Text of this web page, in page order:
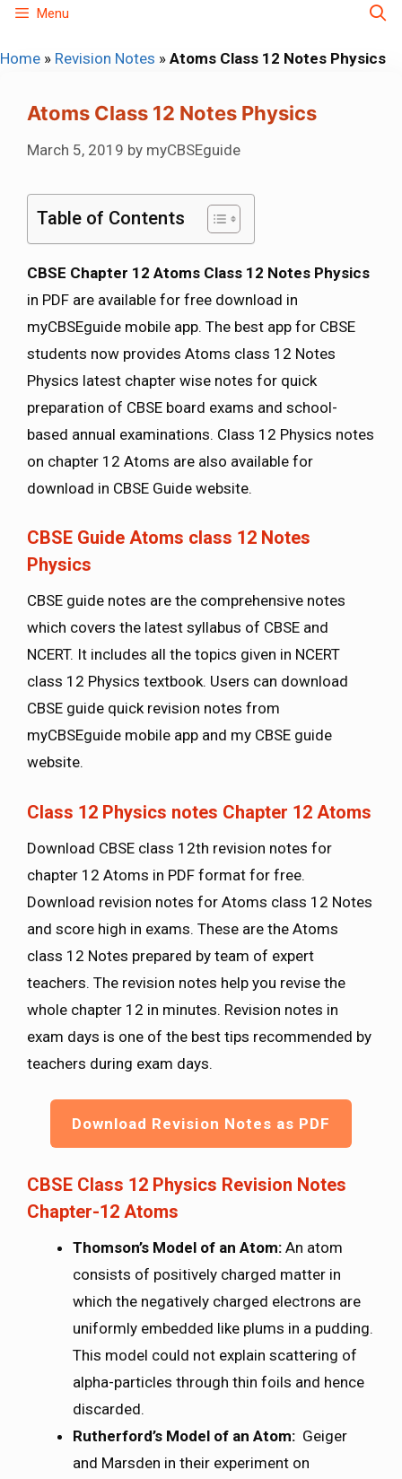
Skip
content
Menu
Home » Revision Notes » Atoms Class 12 Notes Physics
Atoms Class 12 Notes Physics
March 5, 2019 by myCBSEguide
Table of Contents
CBSE Chapter 12 Atoms Class 12 Notes Physics
in PDF are available for free download in
myCBSEguide mobile app. The best app for CBSE
students now provides Atoms class 12 Notes
Physics latest chapter wise notes for quick
preparation of CBSE board exams and school-
based annual examinations. Class 12 Physics notes
on chapter 12 Atoms are also available for
download in CBSE Guide website.
CBSE Guide Atoms class 12 Notes
Physics
CBSE guide notes are the comprehensive notes
which covers the latest syllabus of CBSE and
NCERT. It includes all the topics given in NCERT
class 12 Physics textbook. Users can download
CBSE guide quick revision notes from
myCBSEguide mobile app and my CBSE guide
website.
Class 12 Physics notes Chapter 12 Atoms
Download CBSE class 12th revision notes for
chapter 12 Atoms in PDF format for free.
Download revision notes for Atoms class 12 Notes
and score high in exams. These are the Atoms
class 12 Notes prepared by team of expert
teachers. The revision notes help you revise the
whole chapter 12 in minutes. Revision notes in
exam days is one of the best tips recommended by
teachers during exam days.
Download Revision Notes as PDF
CBSE Class 12 Physics Revision Notes
Chapter-12 Atoms
Thomson’s Model of an Atom: An atom
consists of positively charged matter in
which the negatively charged electrons are
uniformly embedded like plums in a pudding.
This model could not explain scattering of
alpha-particles through thin foils and hence
discarded.
Rutherford’s Model of an Atom: Geiger
and Marsden in their experiment on